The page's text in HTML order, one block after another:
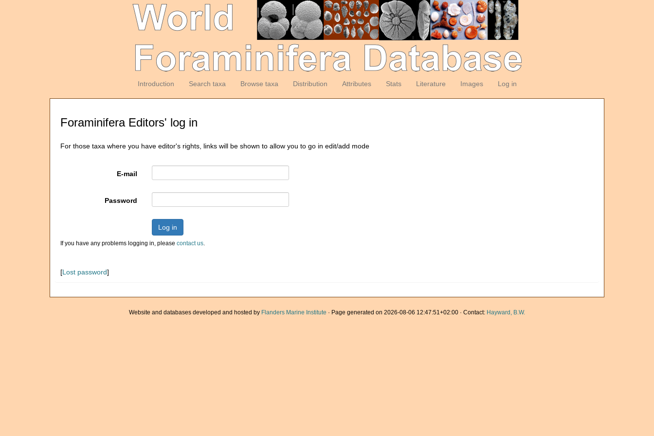
Introduction Search taxa Browse taxa Distribution Attributes Stats Literature Images Log in
Foraminifera Editors' log in
For those taxa where you have editor's rights, links will be shown to allow you to go in edit/add mode
E-mail
Password
Log in
If you have any problems logging in, please contact us.
[Lost password]
Website and databases developed and hosted by Flanders Marine Institute · Page generated on 2026-08-06 12:47:51+02:00 · Contact: Hayward, B.W.